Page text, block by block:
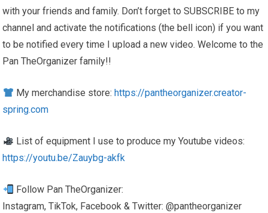
with your friends and family. Don’t forget to SUBSCRIBE to my
channel and activate the notifications (the bell icon) if you want
to be notified every time I upload a new video. Welcome to the
Pan TheOrganizer family!!
My merchandise store: https://pantheorganizer.creator-
spring.com
List of equipment I use to produce my Youtube videos:
https://youtu.be/Zauybg-akfk
Follow Pan TheOrganizer:
Instagram, TikTok, Facebook & Twitter: @pantheorganizer